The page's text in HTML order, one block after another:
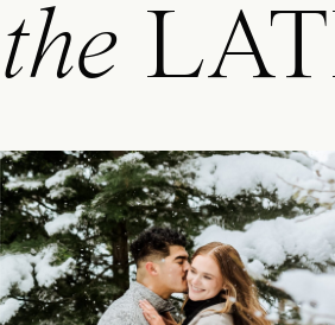
the